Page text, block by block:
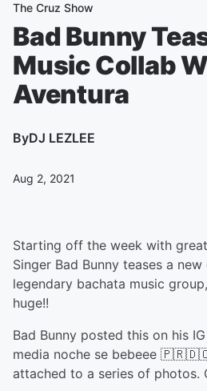
The Cruz Show
Bad Bunny
Music Collab
Aventura
ByDJ LEZLEE
Aug 2, 2021
Starting off the week with
Singer Bad Bunny teases a
legendary bachata music
huge!!
Bad Bunny posted this on his
media noche se bebeee
attached to a series of photos.